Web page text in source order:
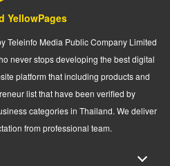
YellowPages
Teleinfo Media Public Company Limited
never stops developing the best digital
platform that including products and
list that have been verified by
categories in Thailand. We deliver
from professional team.